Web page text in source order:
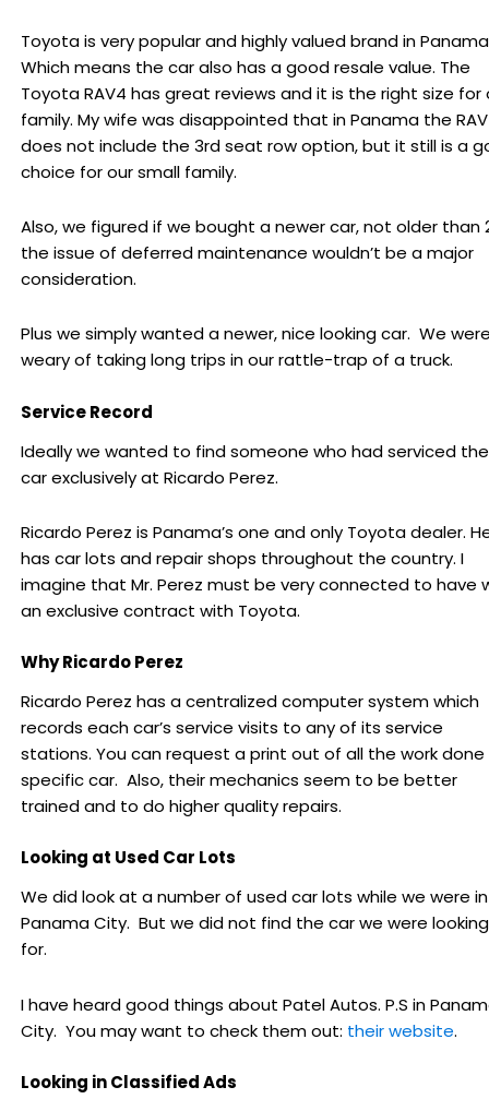
Toyota is very popular and highly valued brand in
Which means the car also has a good resale value. The
Toyota RAV4 has great reviews and it is the right size for
family. My wife was disappointed that in Panama the
does not include the 3rd seat row option, but it still is a
choice for our small family.
Also, we figured if we bought a newer car, not older than
the issue of deferred maintenance wouldn’t be a major
consideration.
Plus we simply wanted a newer, nice looking car. We
weary of taking long trips in our rattle-trap of a truck.
Service Record
Ideally we wanted to find someone who had serviced the
car exclusively at Ricardo Perez.
Ricardo Perez is Panama’s one and only Toyota dealer.
has car lots and repair shops throughout the country. I
imagine that Mr. Perez must be very connected to have
an exclusive contract with Toyota.
Why Ricardo Perez
Ricardo Perez has a centralized computer system which
records each car’s service visits to any of its service
stations. You can request a print out of all the work done
specific car. Also, their mechanics seem to be better
trained and to do higher quality repairs.
Looking at Used Car Lots
We did look at a number of used car lots while we were in
Panama City. But we did not find the car we were looking
for.
I have heard good things about Patel Autos. P.S in
City. You may want to check them out: their website.
Looking in Classified Ads